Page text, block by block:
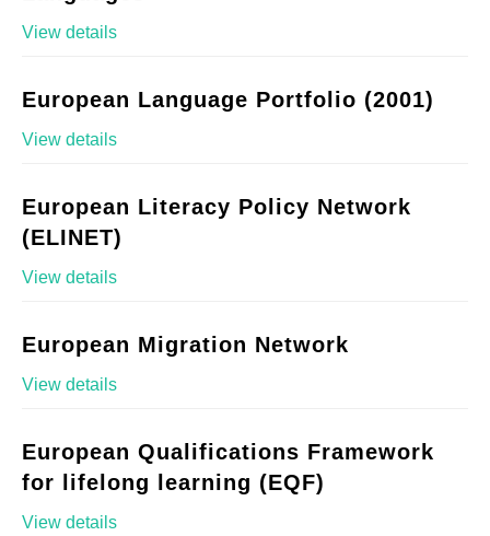
View details
European Language Portfolio (2001)
View details
European Literacy Policy Network
(ELINET)
View details
European Migration Network
View details
European Qualifications Framework
for lifelong learning (EQF)
View details